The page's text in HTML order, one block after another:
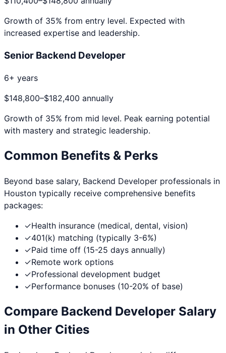
Growth of 35% from entry level. Expected with
increased expertise and leadership.
Senior Backend Developer
6+ years
$148,800–$182,400 annually
Growth of 35% from mid level. Peak earning potential
with mastery and strategic leadership.
Common Benefits & Perks
Beyond base salary, Backend Developer professionals in
Houston typically receive comprehensive benefits
packages:
✓Health insurance (medical, dental, vision)
✓401(k) matching (typically 3-6%)
✓Paid time off (15-25 days annually)
✓Remote work options
✓Professional development budget
✓Performance bonuses (10-20% of base)
Compare Backend Developer Salary
in Other Cities